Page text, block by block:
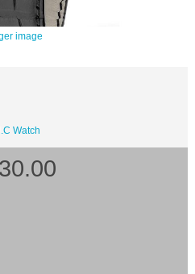
image
Watch